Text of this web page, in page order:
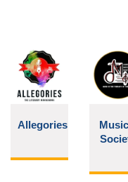
Allegories